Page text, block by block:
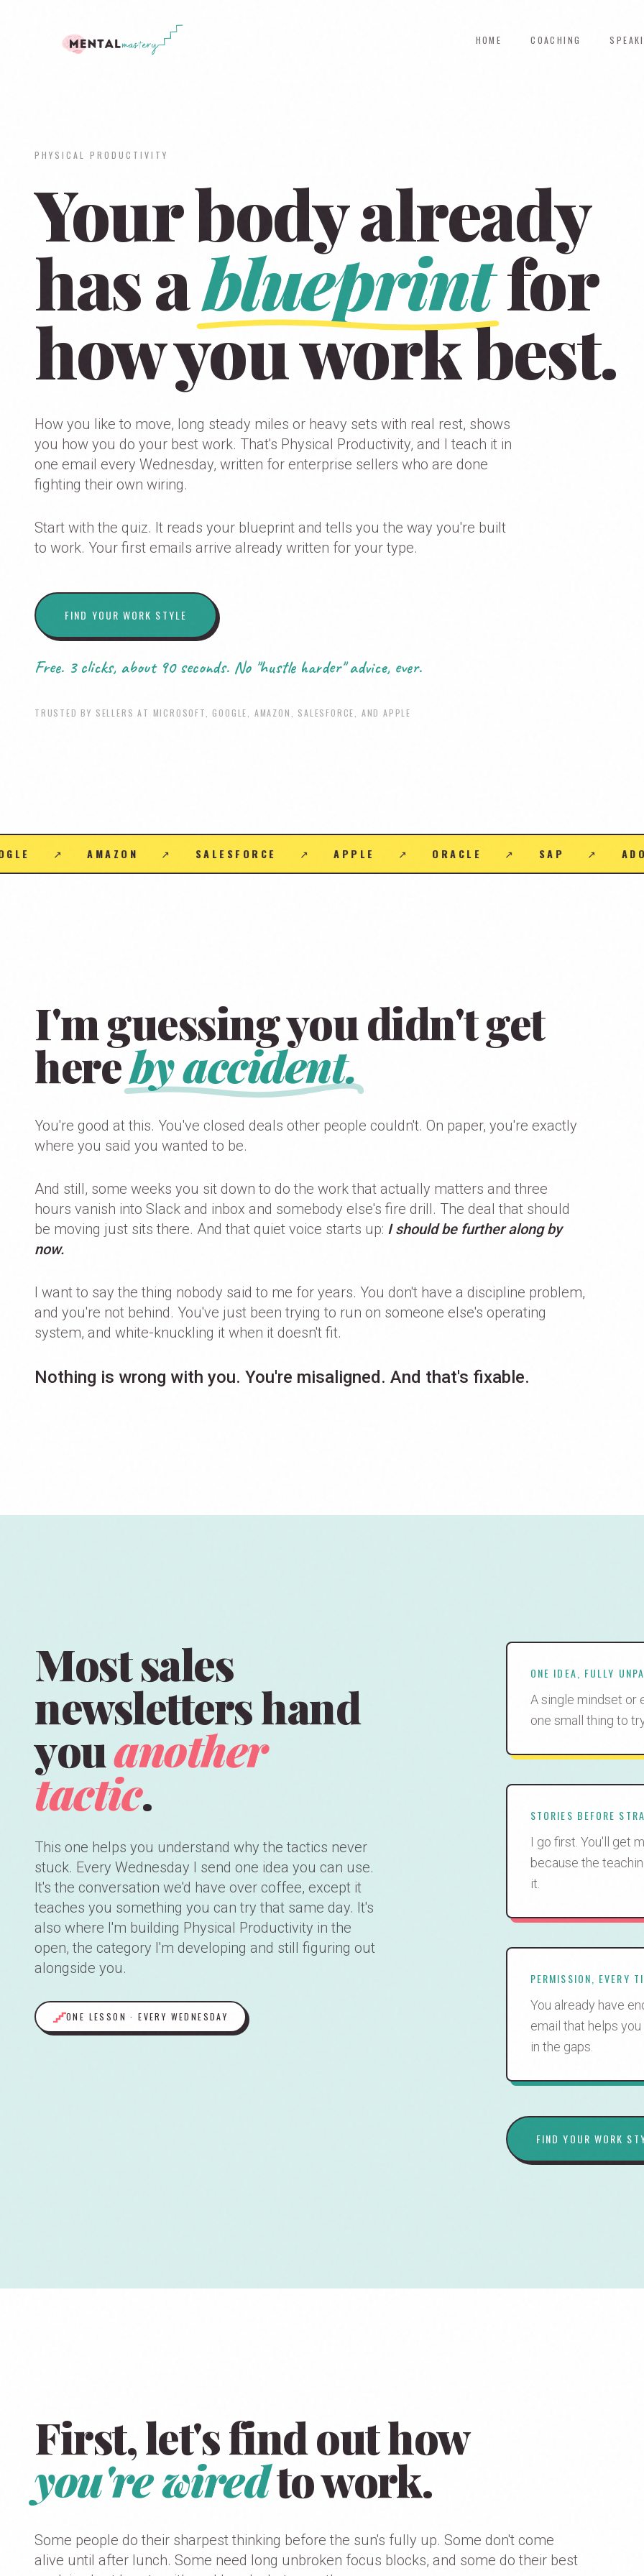
HOME COACHING
PHYSICAL PRODUCTIVITY
Your body already
has ablueprintfor
how you work best.
How you like to move, long steady miles or heavy sets with real rest, shows
you how you do your best work. That's Physical Productivity, and I teach it in
one email every Wednesday, written for enterprise sellers who are done
fighting their own wiring.
Start with the quiz. It reads your blueprint and tells you the way you're built
to work. Your first emails arrive already written for your type.
FIND YOUR WORK STYLE
Free. 3 clicks, about 90 seconds. No "hustle harder" advice, ever.
TRUSTED BY SELLERS AT MICROSOFT, GOOGLE, AMAZON, SALESFORCE, AND APPLE
ORACLE SAP ↗ ADOBE ↗ IBM CISCO ↗ SNOWFLAKE
I'm guessing you didn't get
hereby accident.
You're good at this. You've closed deals other people couldn't. On paper, you're exactly
where you said you wanted to be.
And still, some weeks you sit down to do the work that actually matters and three
hours vanish into Slack and inbox and somebody else's fire drill. The deal that should
be moving just sits there. And that quiet voice starts up: I should be further along by
now.
I want to say the thing nobody said to me for years. You don't have a discipline problem,
and you're not behind. You've just been trying to run on someone else's operating
system, and white-knuckling it when it doesn't fit.
Nothing is wrong with you. You're misaligned. And that's fixable.
Most sales
newsletters hand
youanother
tactic.
This one helps you understand why the tactics never
stuck. Every Wednesday I send one idea you can use.
It's the conversation we'd have over coffee, except it
teaches you something you can try that same day. It's
also where I'm building Physical Productivity in the
open, the category I'm developing and still figuring out
alongside you.
ONE LESSON · EVERY WEDNESDAY
ONE IDEA, FULLY
A single mindset or
one small thing to
STORIES BEFORE
I go first. You'll get
because the
it.
PERMISSION, EVERY
You already have
email that helps
in the gaps.
FIND YOUR WORK
First, let's find out how
you're wiredto work.
Some people do their sharpest thinking before the sun's fully up. Some don't come
alive until after lunch. Some need long unbroken focus blocks, and some do their best